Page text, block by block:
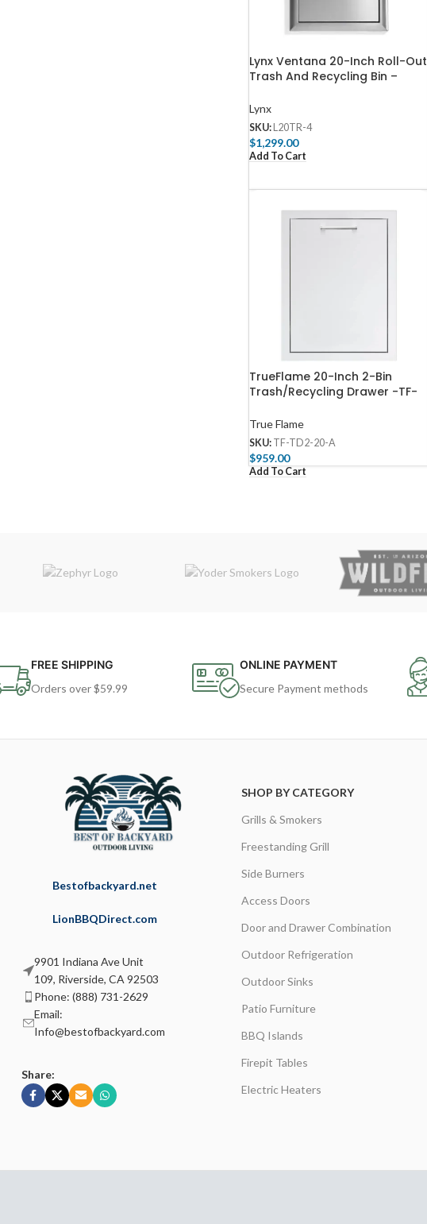
Lynx Ventana 20-Inch Roll-Out
Trash And Recycling Bin –
Lynx
SKU: L20TR-4
$1,299.00
Add To Cart
TrueFlame 20-Inch 2-Bin
Trash/Recycling Drawer -TF-
True Flame
SKU: TF-TD2-20-A
$959.00
Add To Cart
FREE SHIPPING
Orders over $59.99
ONLINE PAYMENT
Secure Payment methods
Bestofbackyard.net
LionBBQDirect.com
9901 Indiana Ave Unit
109, Riverside, CA 92503
Phone: (888) 731-2629
Email:
Info@bestofbackyard.com
Share:
SHOP BY CATEGORY
Grills & Smokers
Freestanding Grill
Side Burners
Access Doors
Door and Drawer Combination
Outdoor Refrigeration
Outdoor Sinks
Patio Furniture
BBQ Islands
Firepit Tables
Electric Heaters